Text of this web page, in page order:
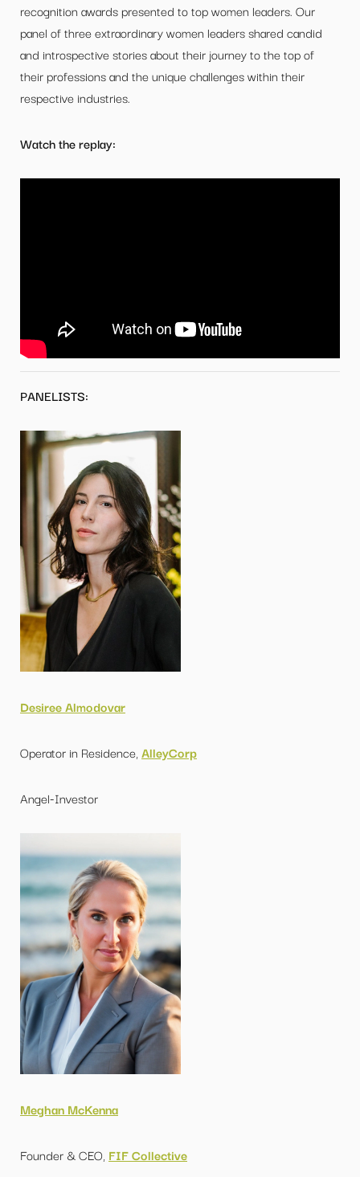
recognition awards presented to top women leaders. Our
panel of three extraordinary women leaders shared candid
and introspective stories about their journey to the top of
their professions and the unique challenges within their
respective industries.
Watch the replay:
PANELISTS:
Desiree Almodovar
Operator in Residence,AlleyCorp
Angel-Investor
Meghan McKenna
Founder & CEO, FIF Collective